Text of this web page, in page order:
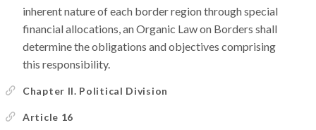
inherent nature of each border region through special
financial allocations, an Organic Law on Borders shall
determine the obligations and objectives comprising
this responsibility.
Chapter II. Political Division
Article 16